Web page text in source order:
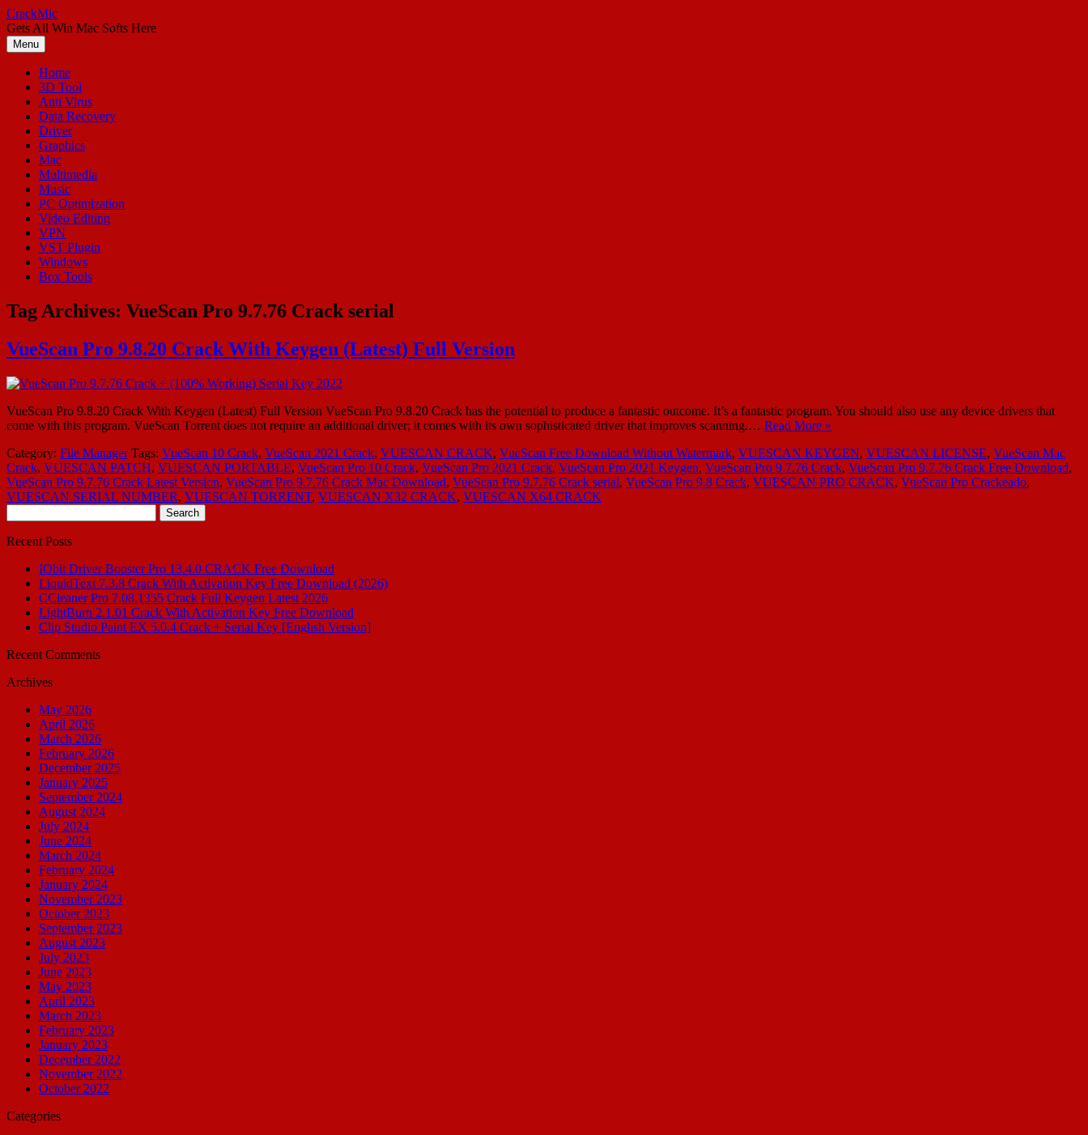
Skip
to
content
CrackMic
Gets All Win Mac Softs Here
Menu
Home
3D Tool
Anti Virus
Data Recovery
Driver
Graphics
Mac
Multimedia
Music
PC Optimization
Video Editing
VPN
VST Plugin
Windows
Box Tools
Tag Archives: VueScan Pro 9.7.76 Crack serial
VueScan Pro 9.8.20 Crack With Keygen (Latest) Full Version
VueScan Pro 9.8.20 Crack With Keygen (Latest) Full Version VueScan Pro 9.8.20 Crack has the potential to produce a fantastic outcome. It’s a fantastic program. You should also use any device drivers that
come with this program. VueScan Torrent does not require an additional driver; it comes with its own sophisticated driver that improves scanning.… Read More »
Category: File Manager Tags: VueScan 10 Crack, VueScan 2021 Crack, VUESCAN CRACK, VueScan Free Download Without Watermark, VUESCAN KEYGEN, VUESCAN LICENSE, VueScan Mac
Crack, VUESCAN PATCH, VUESCAN PORTABLE, VueScan Pro 10 Crack, VueScan Pro 2021 Crack, VueScan Pro 2021 Keygen, VueScan Pro 9.7.76 Crack, VueScan Pro 9.7.76 Crack Free Download,
VueScan Pro 9.7.76 Crack Latest Version, VueScan Pro 9.7.76 Crack Mac Download, VueScan Pro 9.7.76 Crack serial, VueScan Pro 9.8 Crack, VUESCAN PRO CRACK, VueScan Pro Crackeado,
VUESCAN SERIAL NUMBER, VUESCAN TORRENT, VUESCAN X32 CRACK, VUESCAN X64 CRACK
for:
Recent Posts
IObit Driver Booster Pro 13.4.0 CRACK Free Download
LiquidText 7.3.8 Crack With Activation Key Free Download (2026)
CCleaner Pro 7.08.1355 Crack Full Keygen Latest 2026
LightBurn 2.1.01 Crack With Activation Key Free Download
Clip Studio Paint EX 5.0.4 Crack + Serial Key [English Version]
Recent Comments
Archives
May 2026
April 2026
March 2026
February 2026
December 2025
January 2025
September 2024
August 2024
July 2024
June 2024
March 2024
February 2024
January 2024
November 2023
October 2023
September 2023
August 2023
July 2023
June 2023
May 2023
April 2023
March 2023
February 2023
January 2023
December 2022
November 2022
October 2022
Categories